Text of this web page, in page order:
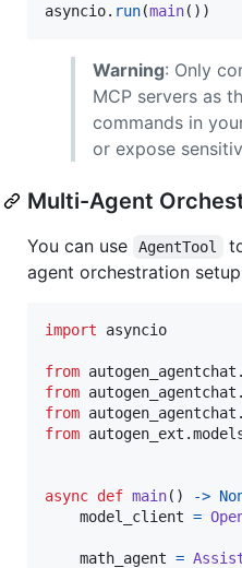
asyncio. run(main())
Warning: Only
MCP servers as
commands in
or expose
Multi-Agent
You can use AgentTool
agent orchestration
import asyncio
from autogen_agentchat .
from autogen_agentchat .
from autogen_agentchat .
from autogen_ext .
async def main() ->
model_client =
math_agent =